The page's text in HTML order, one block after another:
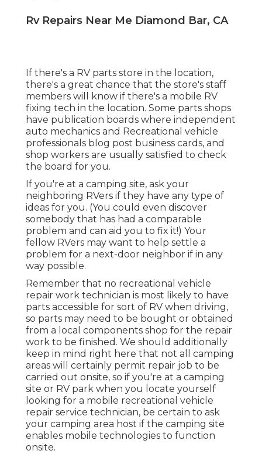
Rv Repairs Near Me Diamond Bar, CA
If there's a RV parts store in the location,
there's a great chance that the store's staff
members will know if there's a mobile RV
fixing tech in the location. Some parts shops
have publication boards where independent
auto mechanics and Recreational vehicle
professionals blog post business cards, and
shop workers are usually satisfied to check
the board for you.
If you're at a camping site, ask your
neighboring RVers if they have any type of
ideas for you. (You could even discover
somebody that has had a comparable
problem and can aid you to fix it!) Your
fellow RVers may want to help settle a
problem for a next-door neighbor if in any
way possible.
Remember that no recreational vehicle
repair work technician is most likely to have
parts accessible for sort of RV when driving,
so parts may need to be bought or obtained
from a local components shop for the repair
work to be finished. We should additionally
keep in mind right here that not all camping
areas will certainly permit repair job to be
carried out onsite, so if you're at a camping
site or RV park when you locate yourself
looking for a mobile recreational vehicle
repair service technician, be certain to ask
your camping area host if the camping site
enables mobile technologies to function
onsite.